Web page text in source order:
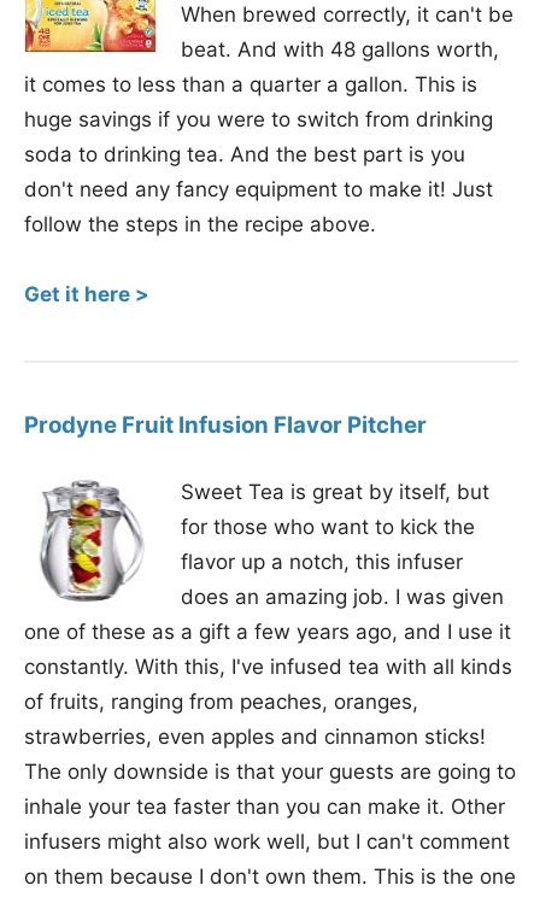
When brewed correctly, it can't be
beat. And with 48 gallons worth,
it comes to less than a quarter a gallon. This is
huge savings if you were to switch from drinking
soda to drinking tea. And the best part is you
don't need any fancy equipment to make it! Just
follow the steps in the recipe above.
Get it here >
Prodyne Fruit Infusion Flavor Pitcher
Sweet Tea is great by itself, but
for those who want to kick the
flavor up a notch, this infuser
does an amazing job. I was given
one of these as a gift a few years ago, and I use it
constantly. With this, I've infused tea with all kinds
of fruits, ranging from peaches, oranges,
strawberries, even apples and cinnamon sticks!
The only downside is that your guests are going to
inhale your tea faster than you can make it. Other
infusers might also work well, but I can't comment
on them because I don't own them. This is the one